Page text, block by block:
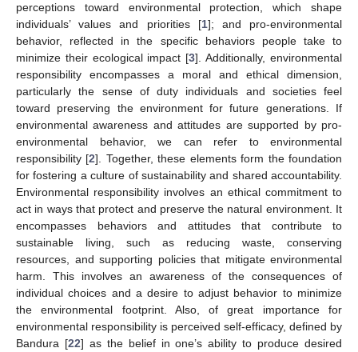
perceptions toward environmental protection, which shape
individuals’ values and priorities [1]; and pro-environmental
behavior, reflected in the specific behaviors people take to
minimize their ecological impact [3]. Additionally, environmental
responsibility encompasses a moral and ethical dimension,
particularly the sense of duty individuals and societies feel
toward preserving the environment for future generations. If
environmental awareness and attitudes are supported by pro-
environmental behavior, we can refer to environmental
responsibility [2]. Together, these elements form the foundation
for fostering a culture of sustainability and shared accountability.
Environmental responsibility involves an ethical commitment to
act in ways that protect and preserve the natural environment. It
encompasses behaviors and attitudes that contribute to
sustainable living, such as reducing waste, conserving
resources, and supporting policies that mitigate environmental
harm. This involves an awareness of the consequences of
individual choices and a desire to adjust behavior to minimize
the environmental footprint. Also, of great importance for
environmental responsibility is perceived self-efficacy, defined by
Bandura [22] as the belief in one’s ability to produce desired